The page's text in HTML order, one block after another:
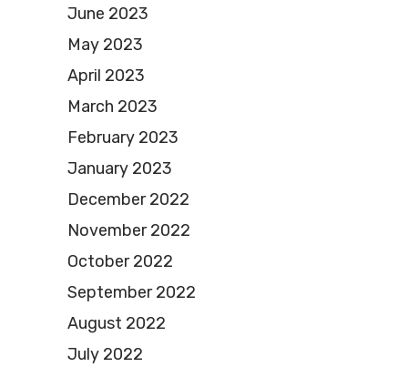
June 2023
May 2023
April 2023
March 2023
February 2023
January 2023
December 2022
November 2022
October 2022
September 2022
August 2022
July 2022